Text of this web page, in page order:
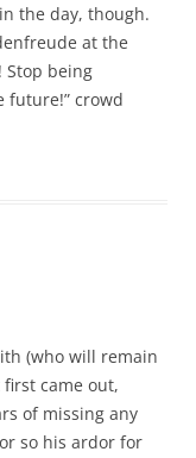
the day, though.
at the
Stop being
future!” crowd
(who will remain
first came out,
of missing any
so his ardor for